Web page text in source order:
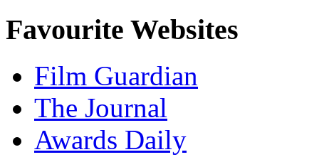
Favourite Websites
Film Guardian
The Journal
Awards Daily